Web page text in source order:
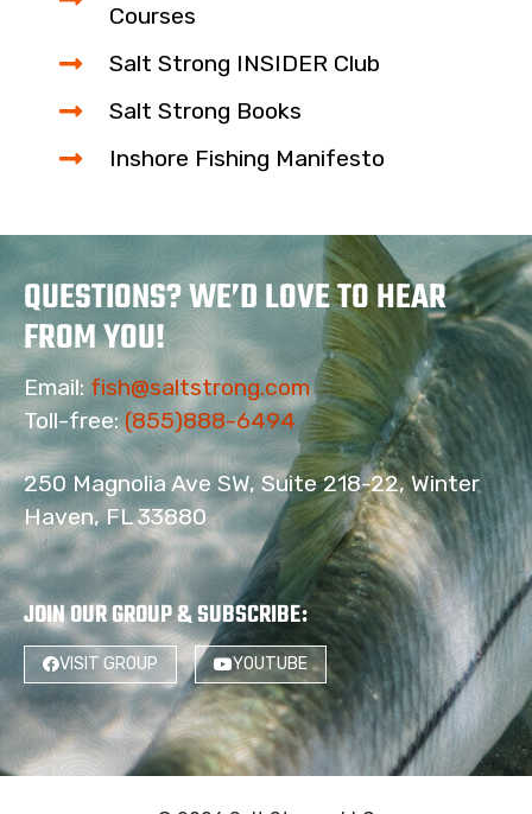
Courses
Salt Strong INSIDER Club
Salt Strong Books
Inshore Fishing Manifesto
QUESTIONS? WE’D LOVE TO HEAR
FROM YOU!
Email: fish@saltstrong.com
Toll-free:(855)888-6494
250 Magnolia Ave SW, Suite 218-22, Winter
Haven, FL 33880
JOIN OUR GROUP & SUBSCRIBE:
VISIT GROUP YOUTUBE